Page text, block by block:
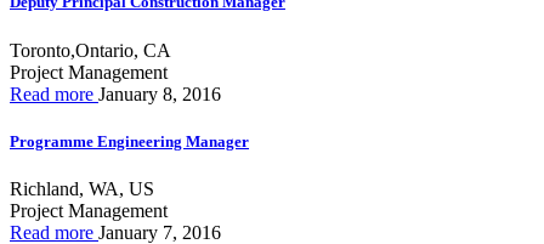
Toronto,Ontario, CA
Project Management
Read more January 8, 2016
Programme Engineering Manager
Richland, WA, US
Project Management
Read more January 7, 2016